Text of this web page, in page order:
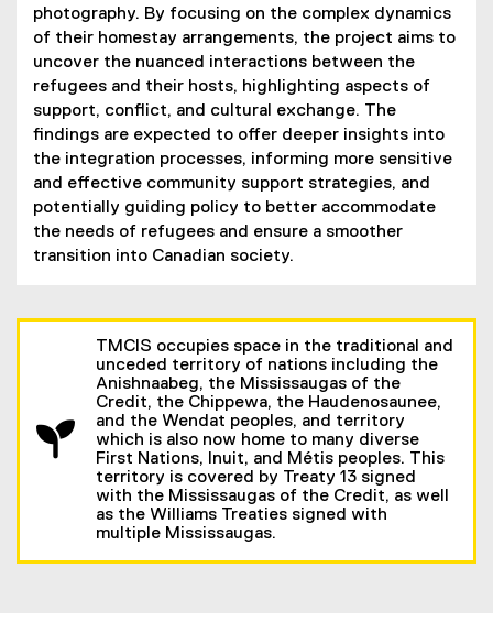
e
n
s
i
n
n
e
w
w
i
w
)
photography. By focusing on the complex dynamics
of their homestay arrangements, the project aims to
uncover the nuanced interactions between the
refugees and their hosts, highlighting aspects of
support, conflict, and cultural exchange. The
findings are expected to offer deeper insights into
the integration processes, informing more sensitive
and effective community support strategies, and
potentially guiding policy to better accommodate
the needs of refugees and ensure a smoother
transition into Canadian society.
TMCIS occupies space in the traditional and
unceded territory of nations including the
Anishnaabeg, the Mississaugas of the
Credit, the Chippewa, the Haudenosaunee,
and the Wendat peoples, and territory
which is also now home to many diverse
First Nations, Inuit, and Métis peoples. This
territory is covered by Treaty 13 signed
with the Mississaugas of the Credit, as well
as the Williams Treaties signed with
multiple Mississaugas.